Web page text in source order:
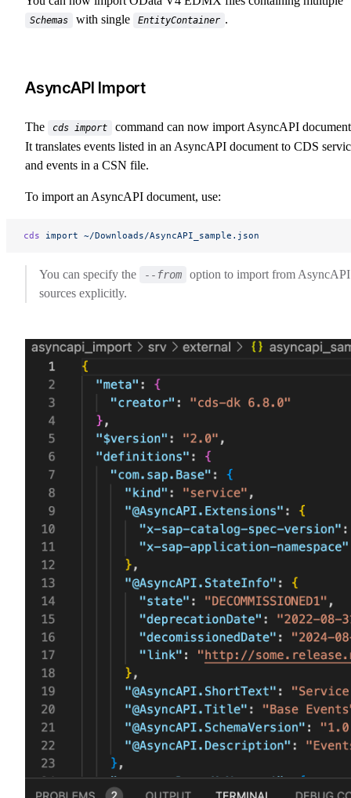
Schemas with single EntityContainer .
AsyncAPI Import
The cds import
command can now import AsyncAPI
It translates events listed in an AsyncAPI document to CDS
and events in a CSN file.
To import an AsyncAPI document, use:
cds import ~/Downloads/AsyncAPI_sample.json
You can specify the --from
option to import from AsyncAPI
sources explicitly.